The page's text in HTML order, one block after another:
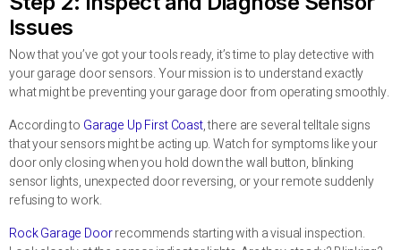
Issues
Now that you’ve got your tools ready, it’s time to play detective with
your garage door sensors. Your mission is to understand exactly
what might be preventing your garage door from operating smoothly.
According to Garage Up First Coast, there are several telltale signs
that your sensors might be acting up. Watch for symptoms like your
door only closing when you hold down the wall button, blinking
sensor lights, unexpected door reversing, or your remote suddenly
refusing to work.
Rock Garage Doorrecommends starting with a visual inspection.